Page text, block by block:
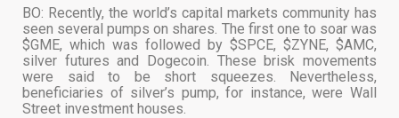
BO: Recently, the world’s capital markets community has
seen several pumps on shares. The first one to soar was
$GME, which was followed by $SPCE, $ZYNE, $AMC,
silver futures and Dogecoin. These brisk movements
were said to be short squeezes. Nevertheless,
beneficiaries of silver’s pump, for instance, were Wall
Street investment houses.